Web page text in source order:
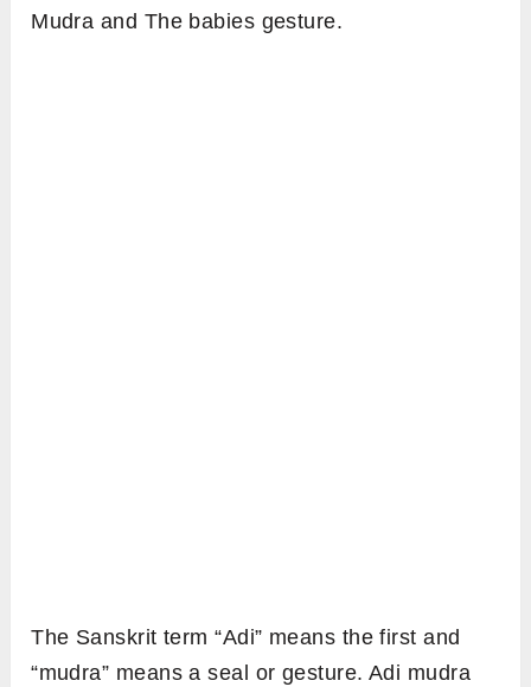
Mudra and The babies gesture.
The Sanskrit term “Adi” means the first and
“mudra” means a seal or gesture. Adi mudra